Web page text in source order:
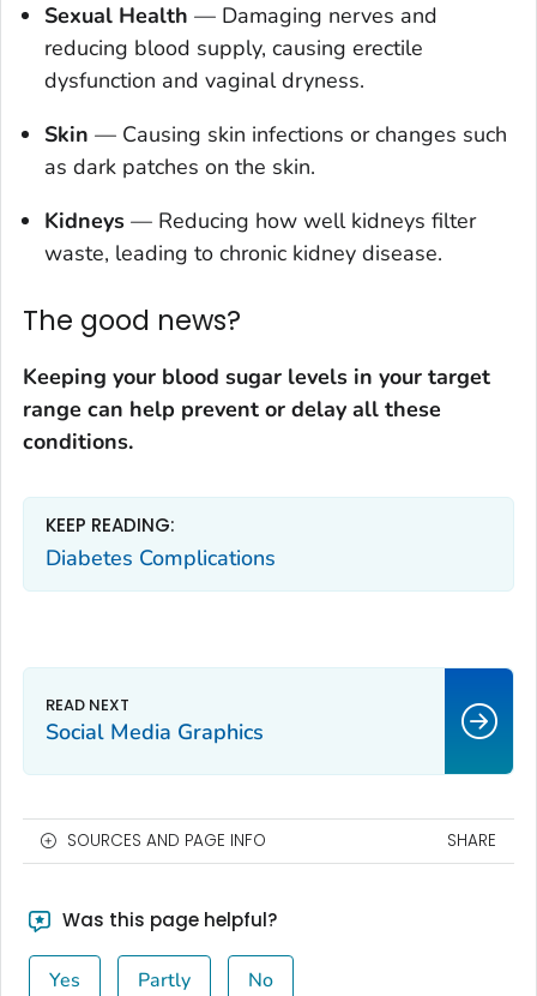
Sexual Health — Damaging nerves and
reducing blood supply, causing erectile
dysfunction and vaginal dryness.
Skin — Causing skin infections or changes such
as dark patches on the skin.
Kidneys — Reducing how well kidneys filter
waste, leading to chronic kidney disease.
The good news?
Keeping your blood sugar levels in your target
range can help prevent or delay all these
conditions.
KEEP READING:
Diabetes Complications
Social Media Graphics
SOURCES AND PAGE INFO SHARE
Was this page helpful?
Yes Partly No